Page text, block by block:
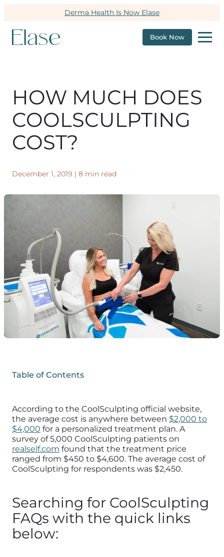
Derma Health Is Now Elase
Book Now
HOW MUCH DOES
COOLSCULPTING
COST?
December 1, 2019 | 8 min read
Table of Contents
According to the CoolSculpting official website,
the average cost is anywhere between $2,000 to
$4,000 for a personalized treatment plan. A
survey of 5,000 CoolSculpting patients on
realself.com found that the treatment price
ranged from $450 to $4,600. The average cost of
CoolSculpting for respondents was $2,450.
Searching for CoolSculpting
FAQs with the quick links
below: